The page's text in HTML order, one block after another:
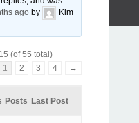
ago by
Kim
(of 55 total)
1
2 3 4 →
Posts Last Post